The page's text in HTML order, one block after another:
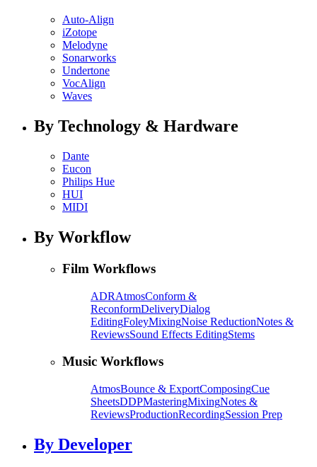
Auto-Align
iZotope
Melodyne
Sonarworks
Undertone
VocAlign
Waves
By Technology & Hardware
Dante
Eucon
Philips Hue
HUI
MIDI
By Workflow
Film Workflows
ADRAtmosConform &
ReconformDeliveryDialog
EditingFoleyMixingNoise ReductionNotes &
ReviewsSound Effects EditingStems
Music Workflows
AtmosBounce & ExportComposingCue
SheetsDDPMasteringMixingNotes &
ReviewsProductionRecordingSession Prep
By Developer